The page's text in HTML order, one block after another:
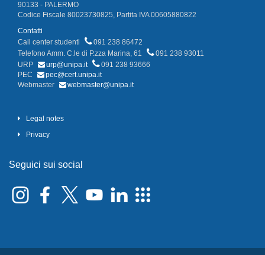
90133 - PALERMO
Codice Fiscale 80023730825, Partita IVA 00605880822
Contatti
Call center studenti
091 238 86472
Telefono Amm. C.le di P.zza Marina, 61
091 238 93011
URP
urp@unipa.it
091 238 93666
PEC
pec@cert.unipa.it
Webmaster
webmaster@unipa.it
Legal notes
Privacy
Seguici sui social